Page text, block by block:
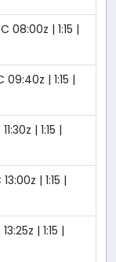
08:00z | 1:15 |
09:40z | 1:15 |
| 1:15 |
| 1:15 |
| 1:15 |